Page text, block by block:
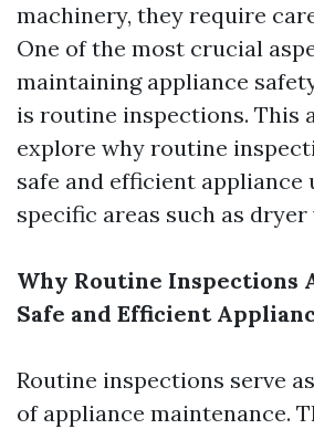
machinery, they require
One of the most crucial
maintaining appliance
is routine inspections. This
explore why routine
safe and efficient appliance
specific areas such as dryer
Why Routine Inspections
Safe and Efficient
Routine inspections serve
of appliance maintenance.